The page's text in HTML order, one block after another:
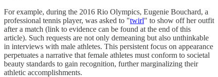
For example, during the 2016 Rio Olympics, Eugenie Bouchard, a
professional tennis player, was asked to "twirl" to show off her outfit
after a match (link to evidence can be found at the end of this
article). Such requests are not only demeaning but also unthinkable
in interviews with male athletes. This persistent focus on appearance
perpetuates a narrative that female athletes must conform to societal
beauty standards to gain recognition, further marginalizing their
athletic accomplishments.